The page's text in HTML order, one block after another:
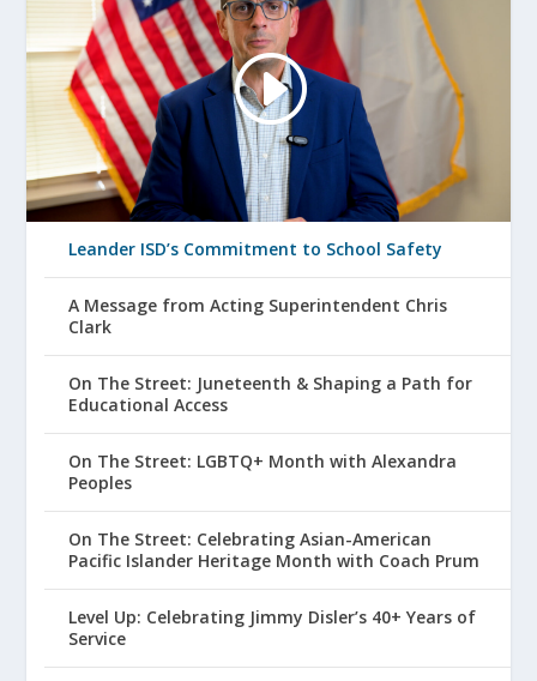
Leander ISD’s Commitment to School Safety
A Message from Acting Superintendent Chris
Clark
On The Street: Juneteenth & Shaping a Path for
Educational Access
On The Street: LGBTQ+ Month with Alexandra
Peoples
On The Street: Celebrating Asian-American
Pacific Islander Heritage Month with Coach Prum
Level Up: Celebrating Jimmy Disler’s 40+ Years of
Service